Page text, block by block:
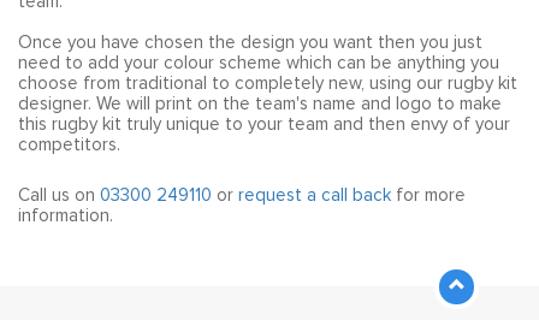
Once you have chosen the design you want then you just
need to add your colour scheme which can be anything you
choose from traditional to completely new, using our rugby kit
designer. We will print on the team's name and logo to make
this rugby kit truly unique to your team and then envy of your
competitors.
Call us on 03300 249110 or request a call back for more
information.